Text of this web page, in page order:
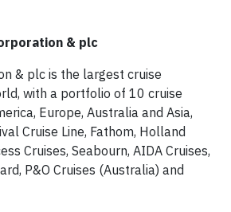
& plc
& plc is the largest cruise
with a portfolio of 10 cruise
Europe, Australia and Asia,
Cruise Line, Fathom, Holland
Cruises, Seabourn, AIDA Cruises,
P&O Cruises (Australia) and